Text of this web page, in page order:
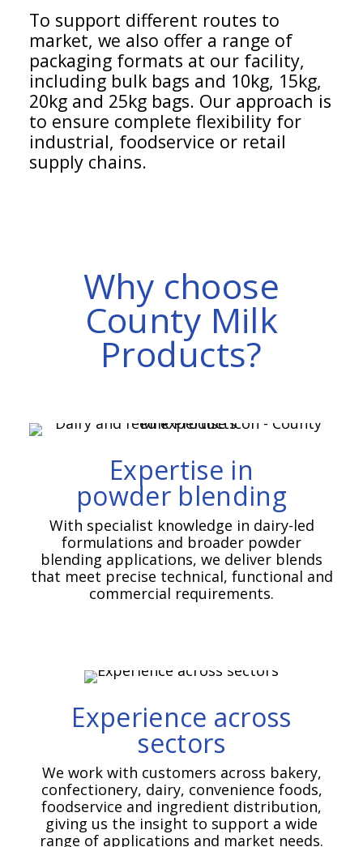
To support different routes to
market, we also offer a range of
packaging formats at our facility,
including bulk bags and 10kg, 15kg,
20kg and 25kg bags. Our approach is
to ensure complete flexibility for
industrial, foodservice or retail
supply chains.
Why choose
County Milk
Products?
Expertise in
powder blending
With specialist knowledge in dairy-led
formulations and broader powder
blending applications, we deliver blends
that meet precise technical, functional and
commercial requirements.
Experience across
sectors
We work with customers across bakery,
confectionery, dairy, convenience foods,
foodservice and ingredient distribution,
giving us the insight to support a wide
range of applications and market needs.